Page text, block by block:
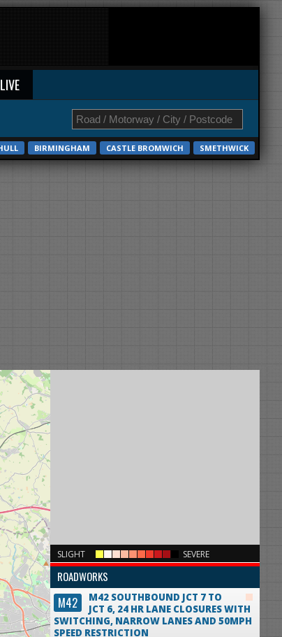
BIRMINGHAM CASTLE BROMWICH SMETHWICK
SLIGHT SEVERE
ROADWORKS
M42
M42 SOUTHBOUND JCT 7 TO
JCT 6, 24 HR LANE CLOSURES WITH
SWITCHING, NARROW LANES AND 50MPH
SPEED RESTRICTION